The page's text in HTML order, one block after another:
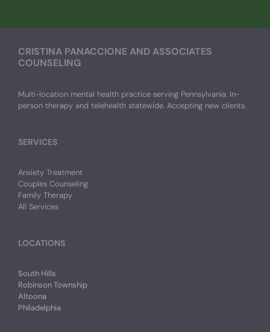
CRISTINA PANACCIONE AND ASSOCIATES
COUNSELING
Multi-location mental health practice serving Pennsylvania. In-
person therapy and telehealth statewide. Accepting new clients.
SERVICES
Anxiety Treatment
Couples Counseling
Family Therapy
All Services
LOCATIONS
South Hills
Robinson Township
Altoona
Philadelphia